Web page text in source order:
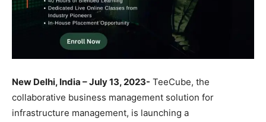
New Delhi, India – July 13, 2023- TeeCube, the
collaborative business management solution for
infrastructure management, is launching a